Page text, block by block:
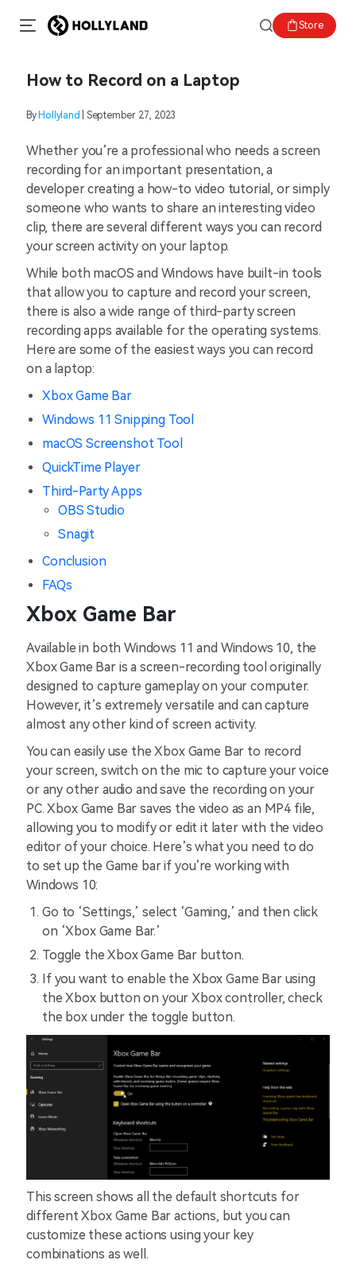
Store
How to Record on a Laptop
By Hollyland | September 27, 2023
Whether you’re a professional who needs a screen
recording for an important presentation, a
developer creating a how-to video tutorial, or simply
someone who wants to share an interesting video
clip, there are several different ways you can record
your screen activity on your laptop.
While both macOS and Windows have built-in tools
that allow you to capture and record your screen,
there is also a wide range of third-party screen
recording apps available for the operating systems.
Here are some of the easiest ways you can record
on a laptop:
Xbox Game Bar
Windows 11 Snipping Tool
macOS Screenshot Tool
QuickTime Player
Third-Party Apps
OBS Studio
Snagit
Conclusion
FAQs
Xbox Game Bar
Available in both Windows 11 and Windows 10, the
Xbox Game Bar is a screen-recording tool originally
designed to capture gameplay on your computer.
However, it’s extremely versatile and can capture
almost any other kind of screen activity.
You can easily use the Xbox Game Bar to record
your screen, switch on the mic to capture your voice
or any other audio and save the recording on your
PC. Xbox Game Bar saves the video as an MP4 file,
allowing you to modify or edit it later with the video
editor of your choice. Here’s what you need to do
to set up the Game bar if you’re working with
Windows 10:
Go to ‘Settings,’ select ‘Gaming,’ and then click
on ‘Xbox Game Bar.’
Toggle the Xbox Game Bar button.
If you want to enable the Xbox Game Bar using
the Xbox button on your Xbox controller, check
the box under the toggle button.
This screen shows all the default shortcuts for
different Xbox Game Bar actions, but you can
customize these actions using your key
combinations as well.